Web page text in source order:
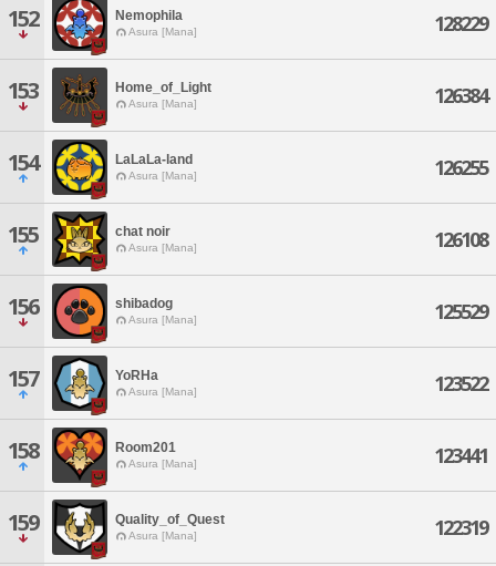
152 Nemophila
Asura [Mana] 128229
153 Home_of_Light
Asura [Mana] 126384
154 LaLaLa-land
Asura [Mana] 126255
155 chat noir
Asura [Mana] 126108
156 shibadog
Asura [Mana] 125529
157 YoRHa
Asura [Mana] 123522
158 Room201
Asura [Mana] 123441
159 Quality_of_Quest
Asura [Mana] 122319